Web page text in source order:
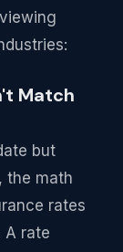
Match
but
the math
rates
A rate